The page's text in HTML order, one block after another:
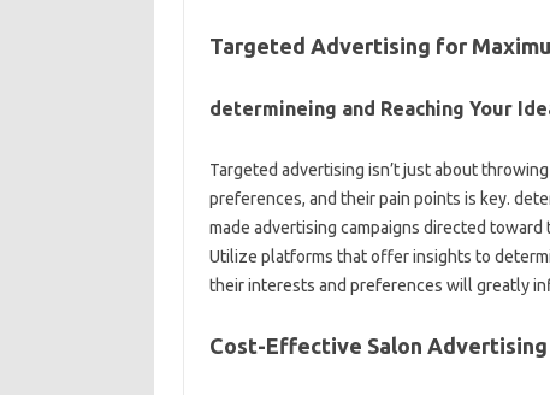
Targeted Advertising for
determineing and Reaching Your
Targeted advertising isn’t just about
preferences, and their pain points is key.
made advertising campaigns directed
Utilize platforms that offer insights to
their interests and preferences will greatly
Cost-Effective Salon Advertising